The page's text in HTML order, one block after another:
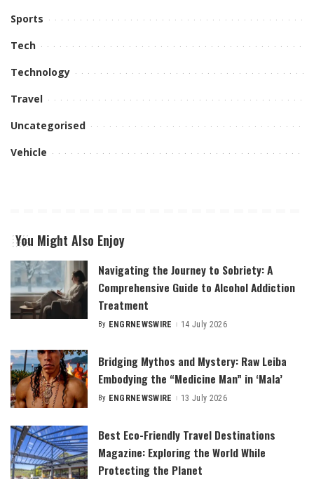
Sports
Tech
Technology
Travel
Uncategorised
Vehicle
You Might Also Enjoy
Navigating the Journey to Sobriety: A
Comprehensive Guide to Alcohol Addiction
Treatment
Posted
By ENGRNEWSWIRE 14 July 2026
Bridging Mythos and Mystery: Raw Leiba
Embodying the “Medicine Man” in ‘Mala’
Posted
By ENGRNEWSWIRE 13 July 2026
Best Eco-Friendly Travel Destinations
Magazine: Exploring the World While
Protecting the Planet